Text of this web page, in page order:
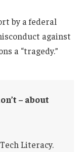
by a federal
against
a “tragedy.”
– about
Literacy.